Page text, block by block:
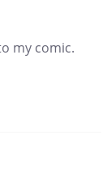
my comic.